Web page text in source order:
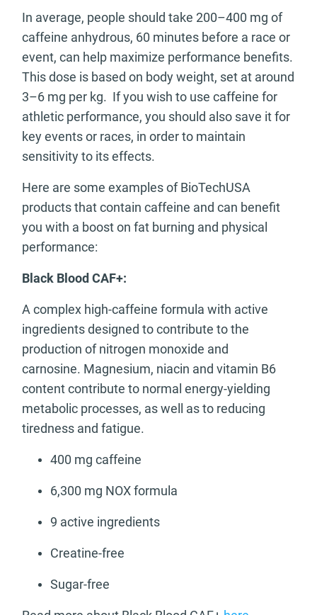
In average, people should take 200–400 mg of
caffeine anhydrous, 60 minutes before a race or
event, can help maximize performance benefits.
This dose is based on body weight, set at around
3–6 mg per kg. If you wish to use caffeine for
athletic performance, you should also save it for
key events or races, in order to maintain
sensitivity to its effects.
Here are some examples of BioTechUSA
products that contain caffeine and can benefit
you with a boost on fat burning and physical
performance:
Black Blood CAF+:
A complex high-caffeine formula with active
ingredients designed to contribute to the
production of nitrogen monoxide and
carnosine. Magnesium, niacin and vitamin B6
content contribute to normal energy-yielding
metabolic processes, as well as to reducing
tiredness and fatigue.
400 mg caffeine
6,300 mg NOX formula
9 active ingredients
Creatine-free
Sugar-free